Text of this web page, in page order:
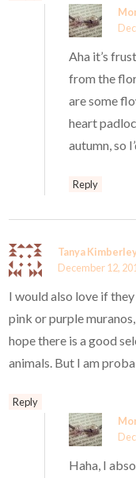
Aha it’s
from the
are some
heart
autumn, so
Reply
Tanya
December 12,
I would also love if
pink or purple
hope there is a good
animals. But I am
Reply
Haha, I